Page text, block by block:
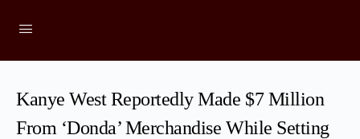
Kanye West Reportedly Made $7 Million
From ‘Donda’ Merchandise While Setting